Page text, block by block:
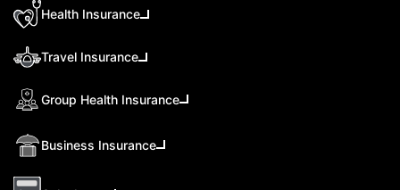
Health Insurance
Travel Insurance
Group Health Insurance
Business Insurance